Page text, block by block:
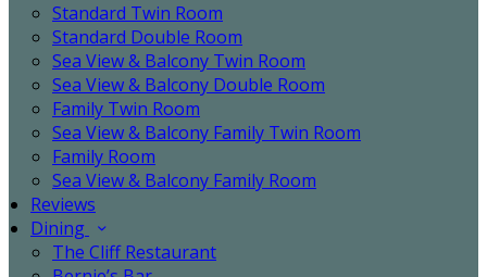
Standard Twin Room
Standard Double Room
Sea View & Balcony Twin Room
Sea View & Balcony Double Room
Family Twin Room
Sea View & Balcony Family Twin Room
Family Room
Sea View & Balcony Family Room
Reviews
Dining
The Cliff Restaurant